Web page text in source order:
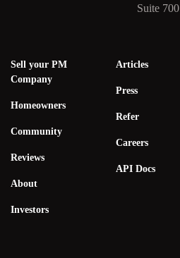
Suite 700
Sell your PM
Company
Homeowners
Community
Reviews
About
Investors
Articles
Press
Refer
Careers
API Docs